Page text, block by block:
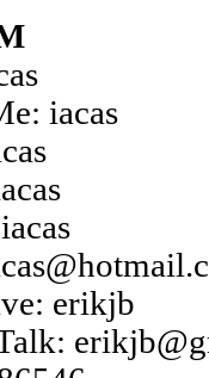
iacas
erikjb